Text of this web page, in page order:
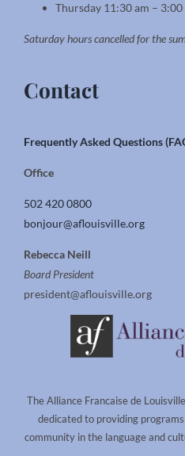
Thursday 11:30 am – 3:00
Saturday hours cancelled for the
Contact
Frequently Asked Questions
Office
502 420 0800
bonjour@aflouisville.org
Rebecca Neill
Board President
president@aflouisville.org
The Alliance Francaise de
dedicated to providing
community in the language and